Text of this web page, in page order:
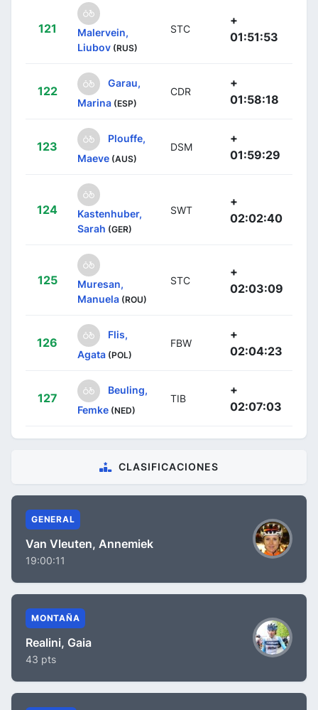
121
Malervein,
Liubov (RUS)
STC
+
01:51:53
122
Garau,
Marina (ESP)
CDR
+
01:58:18
123
Plouffe,
Maeve (AUS)
DSM
+
01:59:29
124
Kastenhuber,
Sarah (GER)
SWT
+
02:02:40
125
Muresan,
Manuela (ROU)
STC
+
02:03:09
126
Flis,
Agata (POL)
FBW
+
02:04:23
127
Beuling,
Femke (NED)
TIB
+
02:07:03
CLASIFICACIONES
GENERAL
Van Vleuten, Annemiek
19:00:11
MONTAÑA
Realini, Gaia
43 pts